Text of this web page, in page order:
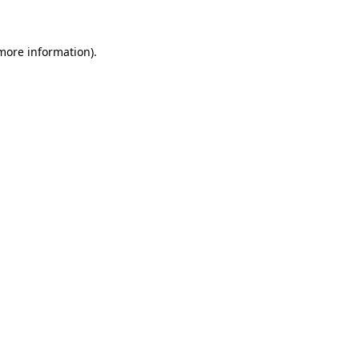
information).